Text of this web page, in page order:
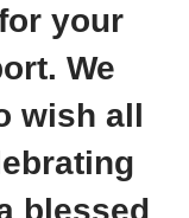
your
We
wish all
blessed